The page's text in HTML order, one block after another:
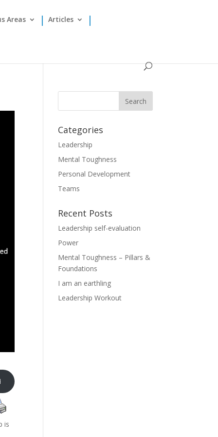
Areas Articles
is
Categories
Leadership
Mental Toughness
Personal Development
Teams
Recent Posts
Leadership self-evaluation
Power
Mental Toughness – Pillars &
Foundations
I am an earthling
Leadership Workout